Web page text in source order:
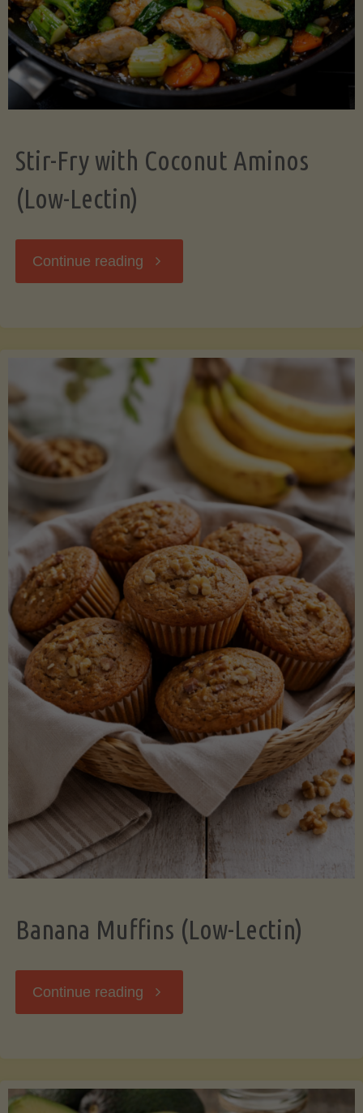
Stir-Fry with Coconut Aminos
(Low-Lectin)
Continue reading "Stir-
Coconut
Aminos
(Low-
Lectin)"
Banana Muffins (Low-Lectin)
Continue reading "Banana